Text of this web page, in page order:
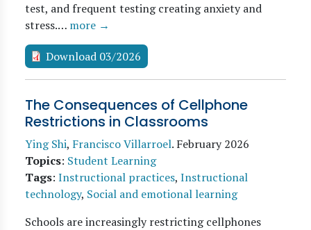
test, and frequent testing creating anxiety and
stress.… more →
Download 03/2026
The Consequences of Cellphone
Restrictions in Classrooms
Ying Shi, Francisco Villarroel. February 2026
Topics: Student Learning
Tags: Instructional practices, Instructional
technology, Social and emotional learning
Schools are increasingly restricting cellphones